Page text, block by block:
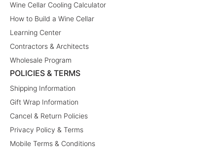
Wine Cellar Cooling Calculator
How to Build a Wine Cellar
Learning Center
Contractors & Architects
Wholesale Program
POLICIES & TERMS
Shipping Information
Gift Wrap Information
Cancel & Return Policies
Privacy Policy & Terms
Mobile Terms & Conditions